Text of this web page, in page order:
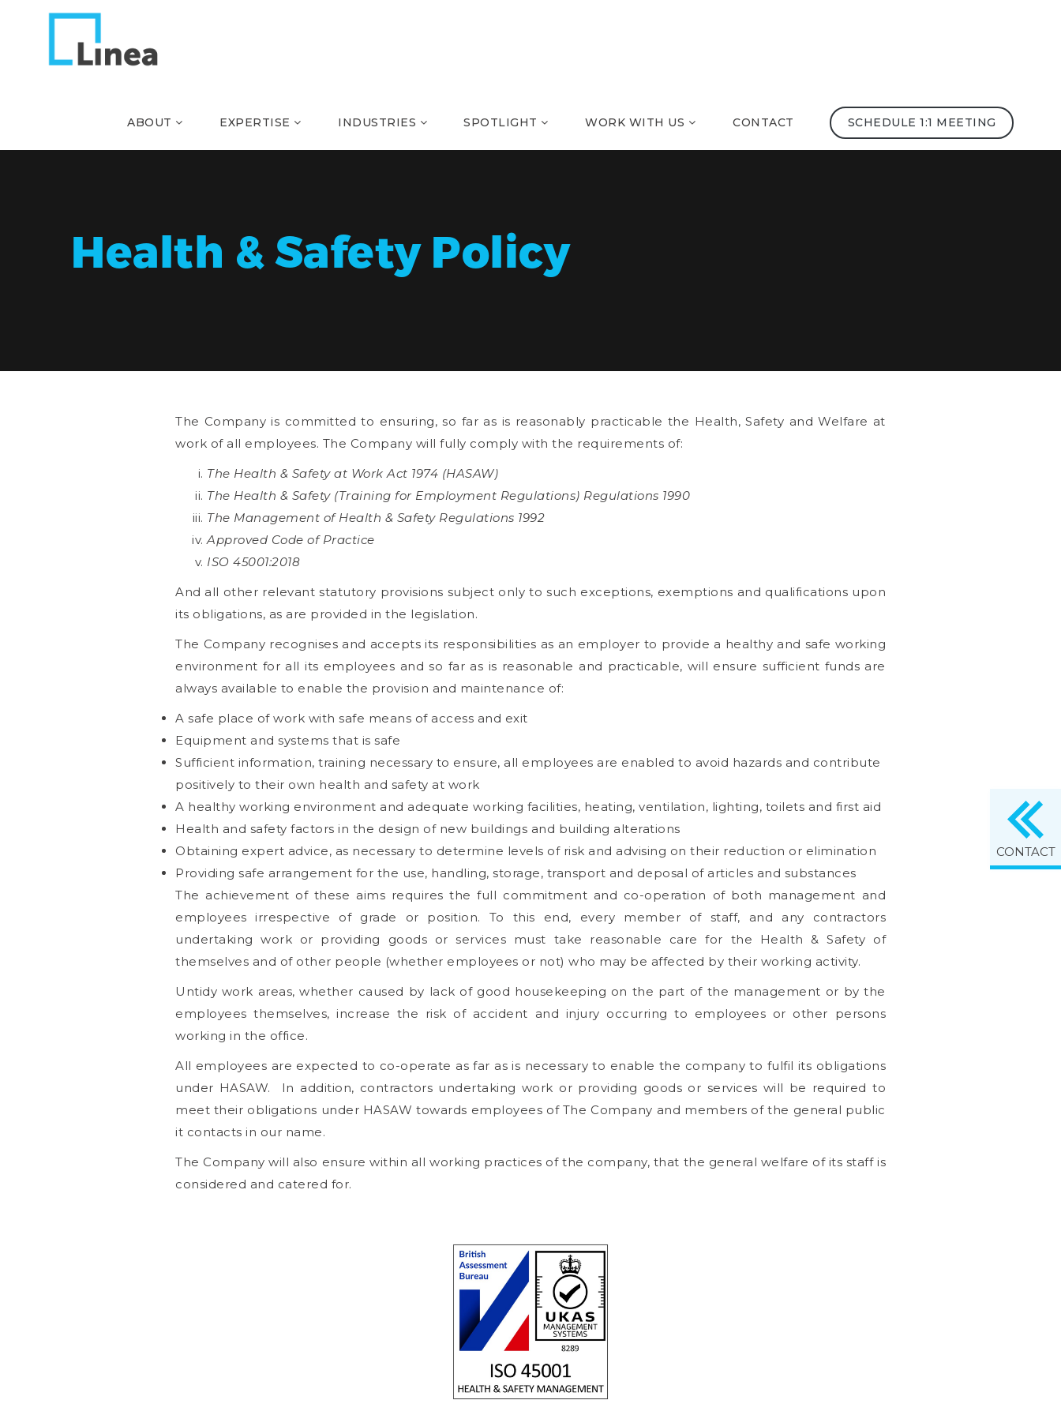
ABOUT EXPERTISE INDUSTRIES SPOTLIGHT WORK WITH US CONTACT SCHEDULE 1:1 MEETING
Health & Safety Policy
The Company is committed to ensuring, so far as is reasonably practicable the Health, Safety and Welfare at
work of all employees. The Company will fully comply with the requirements of:
The Health & Safety at Work Act 1974 (HASAW)
The Health & Safety (Training for Employment Regulations) Regulations 1990
The Management of Health & Safety Regulations 1992
Approved Code of Practice
ISO 45001:2018
And all other relevant statutory provisions subject only to such exceptions, exemptions and qualifications upon
its obligations, as are provided in the legislation.
The Company recognises and accepts its responsibilities as an employer to provide a healthy and safe working
environment for all its employees and so far as is reasonable and practicable, will ensure sufficient funds are
always available to enable the provision and maintenance of:
A safe place of work with safe means of access and exit
Equipment and systems that is safe
Sufficient information, training necessary to ensure, all employees are enabled to avoid hazards and contribute
positively to their own health and safety at work
A healthy working environment and adequate working facilities, heating, ventilation, lighting, toilets and first aid
Health and safety factors in the design of new buildings and building alterations
Obtaining expert advice, as necessary to determine levels of risk and advising on their reduction or elimination
Providing safe arrangement for the use, handling, storage, transport and deposal of articles and substances
The achievement of these aims requires the full commitment and co-operation of both management and
employees irrespective of grade or position. To this end, every member of staff, and any contractors
undertaking work or providing goods or services must take reasonable care for the Health & Safety of
themselves and of other people (whether employees or not) who may be affected by their working activity.
Untidy work areas, whether caused by lack of good housekeeping on the part of the management or by the
employees themselves, increase the risk of accident and injury occurring to employees or other persons
working in the office.
All employees are expected to co-operate as far as is necessary to enable the company to fulfil its obligations
under HASAW. In addition, contractors undertaking work or providing goods or services will be required to
meet their obligations under HASAW towards employees of The Company and members of the general public
it contacts in our name.
The Company will also ensure within all working practices of the company, that the general welfare of its staff is
considered and catered for.
CONTACT